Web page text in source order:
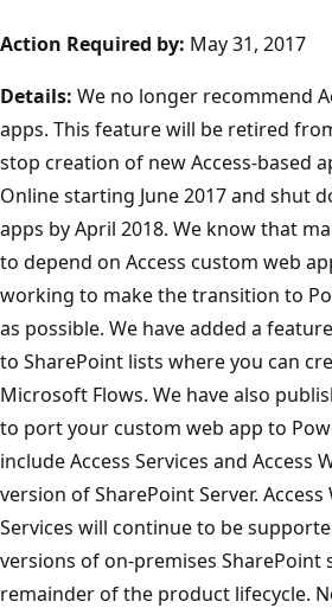
Action Required by: May 31, 2017
Details: We no longer recommend
apps. This feature will be retired
stop creation of new Access-based
Online starting June 2017 and shut
apps by April 2018. We know that
to depend on Access custom web
working to make the transition to
as possible. We have added a
to SharePoint lists where you can
Microsoft Flows. We have also
to port your custom web app to
include Access Services and Access
version of SharePoint Server. Access
Services will continue to be
versions of on-premises SharePoint
remainder of the product lifecycle.